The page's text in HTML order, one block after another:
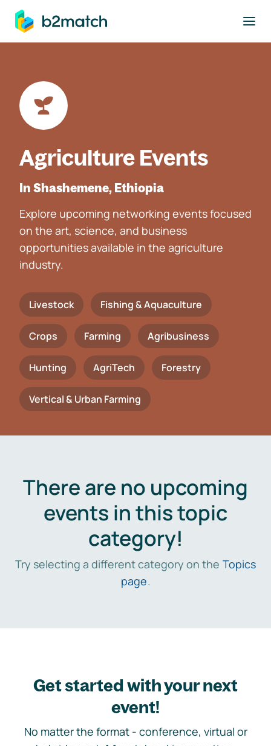
main content
Agriculture Events
In Shashemene, Ethiopia
Explore upcoming networking events focused
on the art, science, and business
opportunities available in the agriculture
industry.
Livestock Fishing & Aquaculture
Crops Farming Agribusiness
Hunting AgriTech Forestry
Vertical & Urban Farming
There are no upcoming
events in this topic
category!
Try selecting a different category on the Topics
page.
Get started with your next
event!
No matter the format - conference, virtual or